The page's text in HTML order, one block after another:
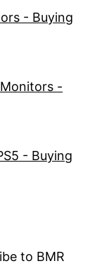
- Buying
-
- Buying
to BMR